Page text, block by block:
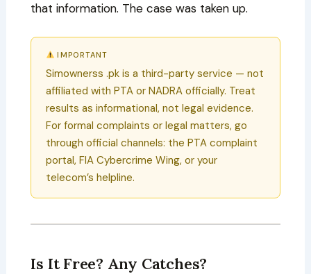
that information. The case was taken up.
IMPORTANT
Simownerss .pk is a third-party service — not
affiliated with PTA or NADRA officially. Treat
results as informational, not legal evidence.
For formal complaints or legal matters, go
through official channels: the PTA complaint
portal, FIA Cybercrime Wing, or your
telecom’s helpline.
Is It Free? Any Catches?